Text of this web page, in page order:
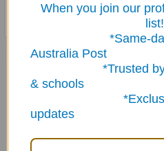
Related Products
Related
Products
When you join our
list!
*Same-day
Australia Post
*Trusted by
& schools
*Exclusive
updates